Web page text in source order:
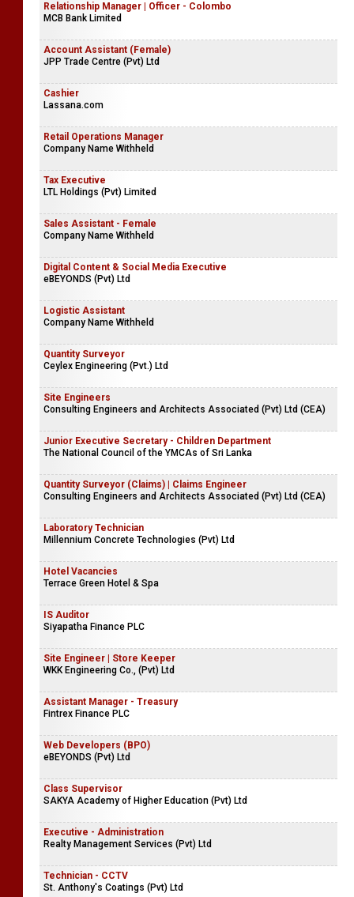
Relationship Manager | Officer - Colombo
MCB Bank Limited
Account Assistant (Female)
JPP Trade Centre (Pvt) Ltd
Cashier
Lassana.com
Retail Operations Manager
Company Name Withheld
Tax Executive
LTL Holdings (Pvt) Limited
Sales Assistant - Female
Company Name Withheld
Digital Content & Social Media Executive
eBEYONDS (Pvt) Ltd
Logistic Assistant
Company Name Withheld
Quantity Surveyor
Ceylex Engineering (Pvt.) Ltd
Site Engineers
Consulting Engineers and Architects Associated (Pvt) Ltd (CEA)
Junior Executive Secretary - Children Department
The National Council of the YMCAs of Sri Lanka
Quantity Surveyor (Claims) | Claims Engineer
Consulting Engineers and Architects Associated (Pvt) Ltd (CEA)
Laboratory Technician
Millennium Concrete Technologies (Pvt) Ltd
Hotel Vacancies
Terrace Green Hotel & Spa
IS Auditor
Siyapatha Finance PLC
Site Engineer | Store Keeper
WKK Engineering Co., (Pvt) Ltd
Assistant Manager - Treasury
Fintrex Finance PLC
Web Developers (BPO)
eBEYONDS (Pvt) Ltd
Class Supervisor
SAKYA Academy of Higher Education (Pvt) Ltd
Executive - Administration
Realty Management Services (Pvt) Ltd
Technician - CCTV
St. Anthony's Coatings (Pvt) Ltd